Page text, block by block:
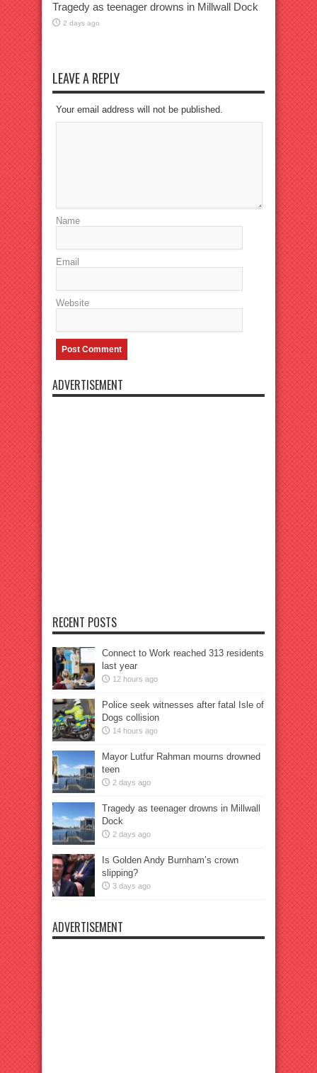
Tragedy as teenager drowns in Millwall Dock
2 days ago
LEAVE A REPLY
Your email address will not be published.
Name
Email
Website
ADVERTISEMENT
RECENT POSTS
Connect to Work reached 313 residents
last year
12 hours ago
Police seek witnesses after fatal Isle of
Dogs collision
14 hours ago
Mayor Lutfur Rahman mourns drowned
teen
2 days ago
Tragedy as teenager drowns in Millwall
Dock
2 days ago
Is Golden Andy Burnham’s crown
slipping?
3 days ago
ADVERTISEMENT